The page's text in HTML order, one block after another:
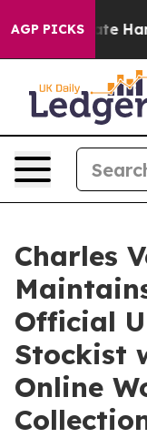
AGP PICKS
to Abate
Charles
Official
Stockist
Online